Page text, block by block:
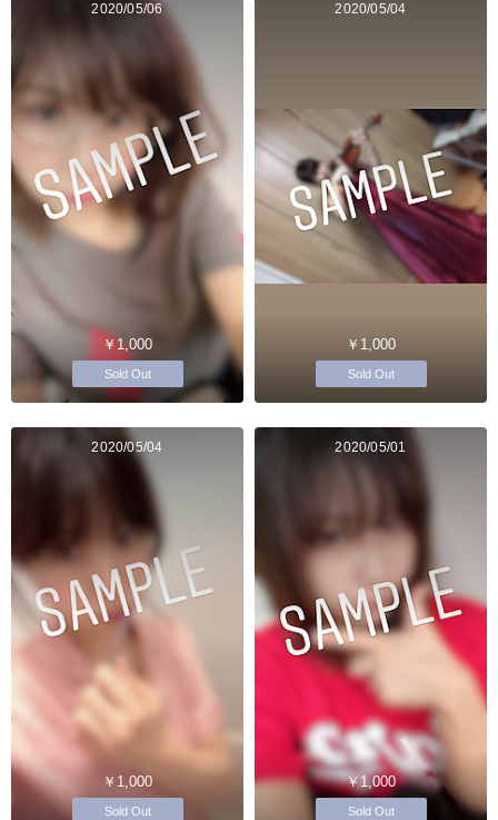
2020/05/06
￥1,000
Sold Out
2020/05/04
￥1,000
Sold Out
2020/05/04
￥1,000
Sold Out
2020/05/01
￥1,000
Sold Out